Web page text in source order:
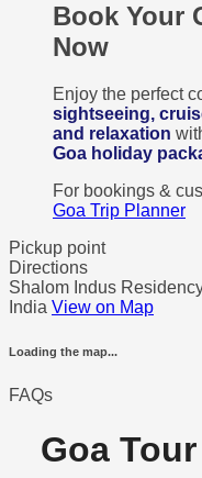
Book Your
Now
Enjoy the perfect
sightseeing,
and relaxation
Goa holiday
For bookings &
Goa Trip Planner
Pickup point
Directions
Shalom Indus
India View on Map
Loading the map...
FAQs
Goa